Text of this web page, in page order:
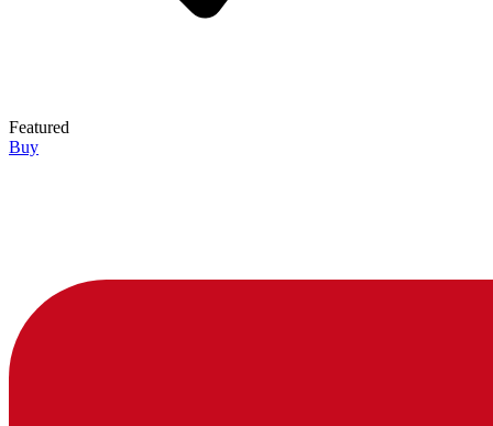
Featured
Buy